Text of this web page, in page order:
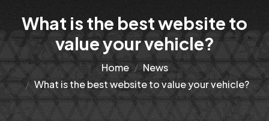
What is the best website to
value your vehicle?
Home
News
What is the best website to value your vehicle?